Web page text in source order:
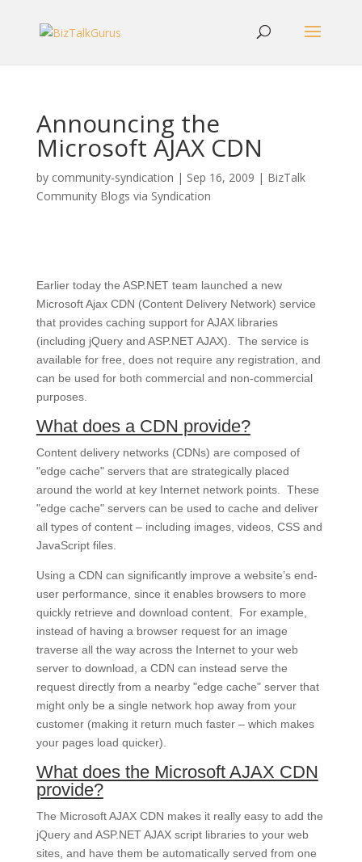
Announcing the
Microsoft AJAX CDN
by community-syndication | Sep 16, 2009 | BizTalk
Community Blogs via Syndication
Earlier today the ASP.NET team launched a new
Microsoft Ajax CDN (Content Delivery Network) service
that provides caching support for AJAX libraries
(including jQuery and ASP.NET AJAX). The service is
available for free, does not require any registration, and
can be used for both commercial and non-commercial
purposes.
What does a CDN provide?
Content delivery networks (CDNs) are composed of
"edge cache" servers that are strategically placed
around the world at key Internet network points. These
"edge cache" servers can be used to cache and deliver
all types of content – including images, videos, CSS and
JavaScript files.
Using a CDN can significantly improve a website’s end-
user performance, since it enables browsers to more
quickly retrieve and download content. For example,
instead of having a browser request for an image
traverse all the way across the Internet to your web
server to download, a CDN can instead serve the
request directly from a nearby "edge cache" server that
might only be a single network hop away from your
customer (making it return much faster – which makes
your pages load quicker).
What does the Microsoft AJAX CDN
provide?
The Microsoft AJAX CDN makes it really easy to add the
jQuery and ASP.NET AJAX script libraries to your web
sites, and have them be automatically served from one